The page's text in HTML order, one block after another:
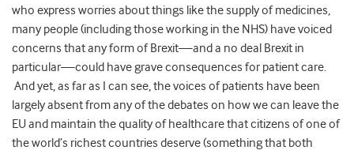
who express worries about things like the supply of medicines,
many people (including those working in the NHS) have voiced
concerns that any form of Brexit—and a no deal Brexit in
particular—could have grave consequences for patient care.
And yet, as far as I can see, the voices of patients have been
largely absent from any of the debates on how we can leave the
EU and maintain the quality of healthcare that citizens of one of
the world’s richest countries deserve (something that both